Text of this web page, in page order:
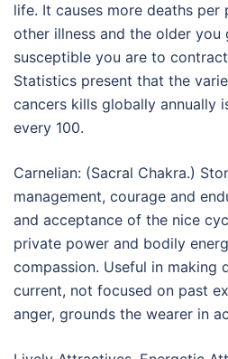
life. It causes more deaths
other illness and the older you
susceptible you are to
Statistics present that the
cancers kills globally annually
every 100.
Carnelian: (Sacral Chakra.)
management, courage and
and acceptance of the nice
private power and bodily
compassion. Useful in making
current, not focused on past
anger, grounds the wearer in